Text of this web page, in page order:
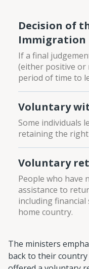
Decision of
Immigration
If a final
(either positive or
period of time to
Voluntary
Some individuals
retaining the
Voluntary
People who have
assistance to
including
home country.
The ministers
back to their